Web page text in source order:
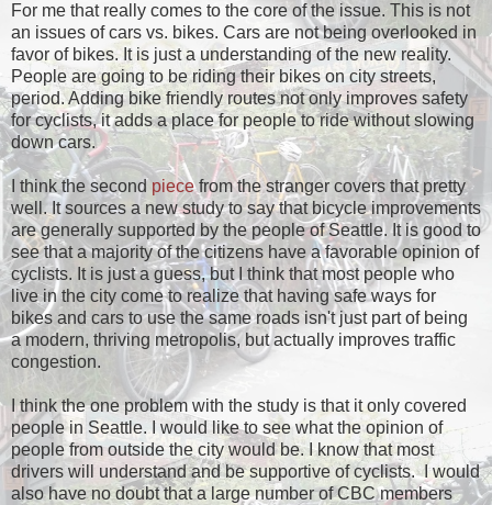
For me that really comes to the core of the issue. This is not
an issues of cars vs. bikes. Cars are not being overlooked in
favor of bikes. It is just a understanding of the new reality.
People are going to be riding their bikes on city streets,
period. Adding bike friendly routes not only improves safety
for cyclists, it adds a place for people to ride without slowing
down cars.
I think the second piecefrom the stranger covers that pretty
well. It sources a new study to say that bicycle improvements
are generally supported by the people of Seattle. It is good to
see that a majority of the citizens have a favorable opinion of
cyclists. It is just a guess, but I think that most people who
live in the city come to realize that having safe ways for
bikes and cars to use the same roads isn't just part of being
a modern, thriving metropolis, but actually improves traffic
congestion.
I think the one problem with the study is that it only covered
people in Seattle. I would like to see what the opinion of
people from outside the city would be. I know that most
drivers will understand and be supportive of cyclists. I would
also have no doubt that a large number of CBC members